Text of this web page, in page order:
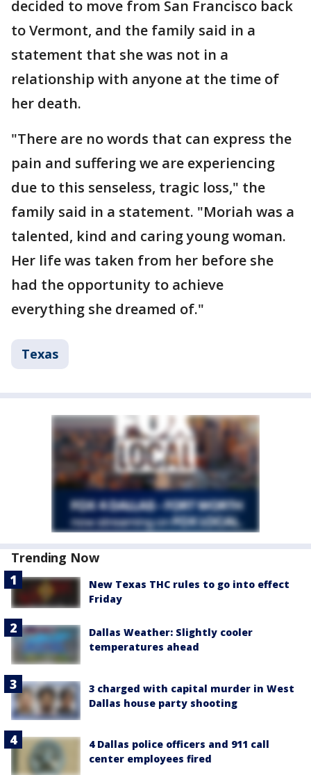
decided to move from San Francisco back
to Vermont, and the family said in a
statement that she was not in a
relationship with anyone at the time of
her death.
"There are no words that can express the
pain and suffering we are experiencing
due to this senseless, tragic loss," the
family said in a statement. "Moriah was a
talented, kind and caring young woman.
Her life was taken from her before she
had the opportunity to achieve
everything she dreamed of."
Texas
Trending Now
New Texas THC rules to go into effect
Friday
Dallas Weather: Slightly cooler
temperatures ahead
3 charged with capital murder in West
Dallas house party shooting
4 Dallas police officers and 911 call
center employees fired